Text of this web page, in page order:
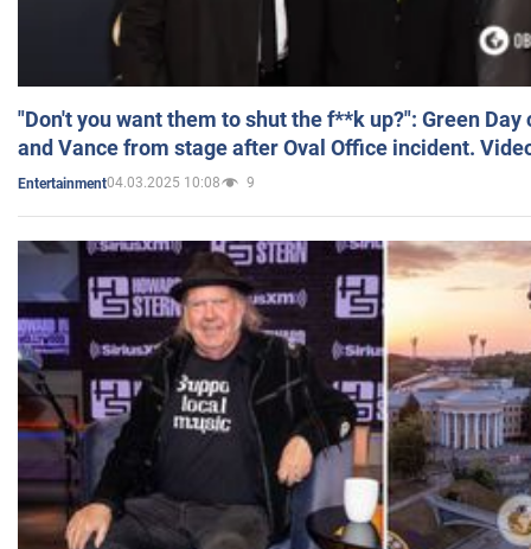
"Don't you want them to shut the f**k up?": Green
and Vance from stage after Oval Office incident.
Entertainment04.03.2025 10:08 9